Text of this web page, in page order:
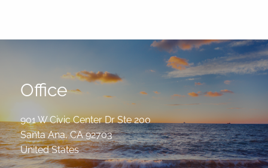
Office
901 W Civic Center Dr Ste 200
Santa Ana,CA 92703
United States